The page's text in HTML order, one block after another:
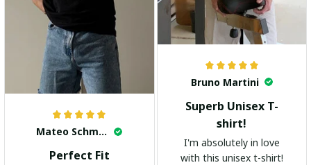
Bruno Martini
Superb Unisex T-
shirt!
I'm absolutely in love
with this unisex t-shirt!
Mateo Schmidt
Perfect Fit